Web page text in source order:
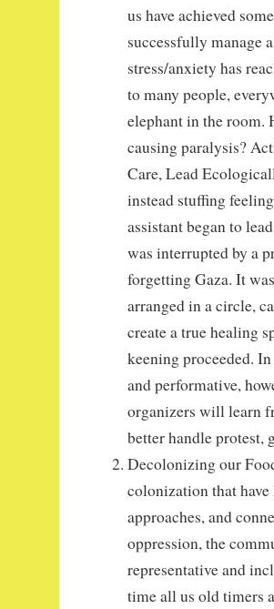
us have achieved
successfully manage
stress/anxiety has
to many people,
elephant in the room.
causing paralysis?
Care, Lead
instead stuffing
assistant began to
was interrupted by a
forgetting Gaza. It
arranged in a circle,
create a true healing
keening proceeded.
and performative,
organizers will learn
better handle protest,
Decolonizing our
colonization that
approaches, and
oppression, the
representative and
time all us old timers